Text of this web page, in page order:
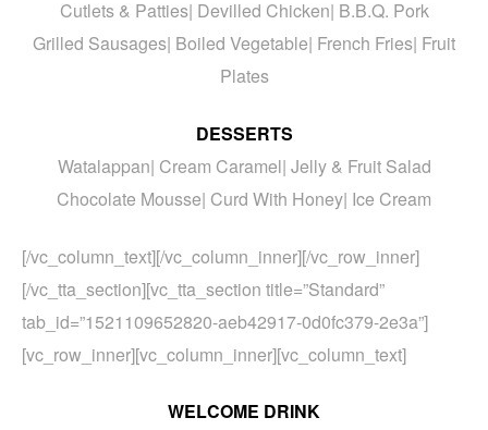
Cutlets & Patties| Devilled Chicken| B.B.Q. Pork
Grilled Sausages| Boiled Vegetable| French Fries| Fruit
Plates
DESSERTS
Watalappan| Cream Caramel| Jelly & Fruit Salad
Chocolate Mousse| Curd With Honey| Ice Cream
[/vc_column_text][/vc_column_inner][/vc_row_inner]
[/vc_tta_section][vc_tta_section title=”Standard”
tab_id=”1521109652820-aeb42917-0d0fc379-2e3a”]
[vc_row_inner][vc_column_inner][vc_column_text]
WELCOME DRINK